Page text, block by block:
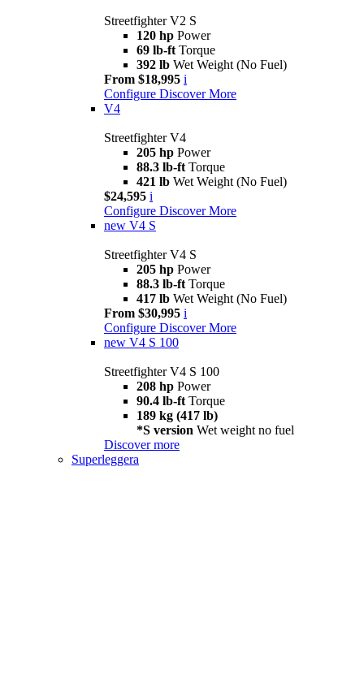
Streetfighter V2 S
120 hp Power
69 lb-ft Torque
392 lb Wet Weight (No Fuel)
From $18,995 i
Configure Discover More
V4
Streetfighter V4
205 hp Power
88.3 lb-ft Torque
421 lb Wet Weight (No Fuel)
$24,595 i
Configure Discover More
new V4 S
Streetfighter V4 S
205 hp Power
88.3 lb-ft Torque
417 lb Wet Weight (No Fuel)
From $30,995 i
Configure Discover More
new V4 S 100
Streetfighter V4 S 100
208 hp Power
90.4 lb-ft Torque
189 kg (417 lb)
*S version Wet weight no fuel
Discover more
Superleggera